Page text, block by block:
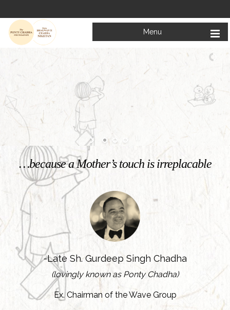
Menu
Welcome to
Mata Bhagwanti Chadha Niketan
Charitable School For Children With Special Needs
…because a Mother’s touch is irreplacable
-Late Sh. Gurdeep Singh Chadha
(lovingly known as Ponty Chadha)
Ex. Chairman of the Wave Group